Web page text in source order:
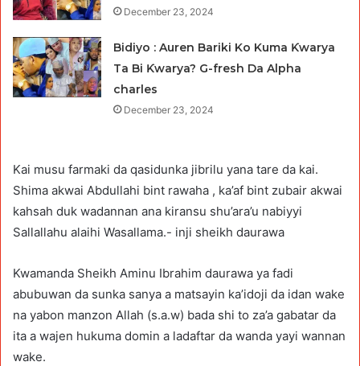
December 23, 2024
Bidiyo : Auren Bariki Ko Kuma Ƙwarya
Ta Bi Ƙwarya? G-fresh Da Alpha
charles
December 23, 2024
Kai musu farmaki da qasidunka jibrilu yana tare da kai.
Shima akwai Abdullahi bint rawaha , ka’af bint zubair akwai
kahsah duk wadannan ana kiransu shu’ara’u nabiyyi
Sallallahu alaihi Wasallama.- inji sheikh daurawa
Kwamanda Sheikh Aminu Ibrahim daurawa ya fadi
abubuwan da sunka sanya a matsayin ka’idoji da idan wake
na yabon manzon Allah (s.a.w) bada shi to za’a gabatar da
ita a wajen hukuma domin a ladaftar da wanda yayi wannan
wake.